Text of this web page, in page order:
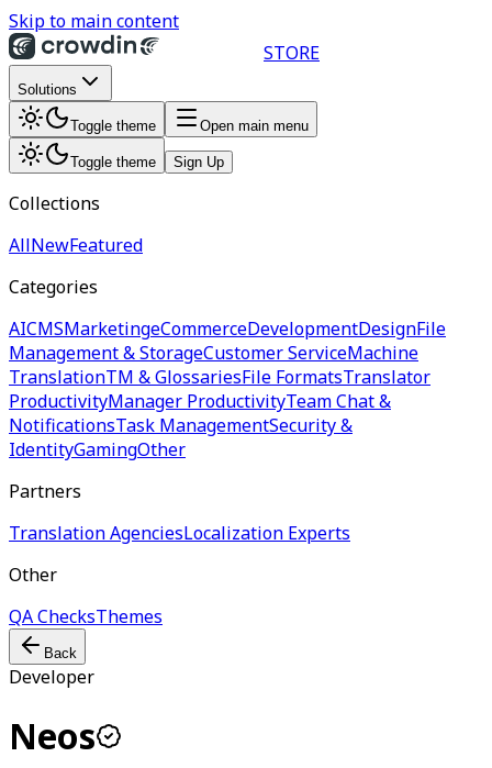
Skip to main content
STORE
Solutions
Toggle theme Open main menu
Toggle theme Sign Up
Collections
AllNewFeatured
Categories
AICMSMarketingeCommerceDevelopmentDesignFile
Management & StorageCustomer ServiceMachine
TranslationTM & GlossariesFile FormatsTranslator
ProductivityManager ProductivityTeam Chat &
NotificationsTask ManagementSecurity &
IdentityGamingOther
Partners
Translation AgenciesLocalization Experts
Other
QA ChecksThemes
Back
Developer
Neos